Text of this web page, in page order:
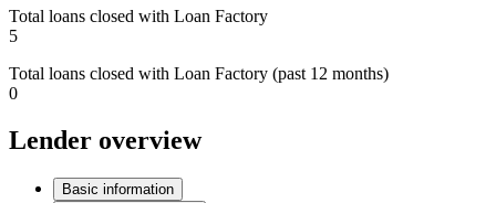
Total loans closed with Loan Factory
5
Total loans closed with Loan Factory (past 12 months)
0
Lender overview
Basic information